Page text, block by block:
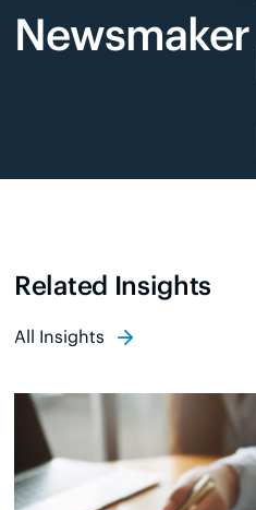
Newsmaker
Related Insights
All Insights